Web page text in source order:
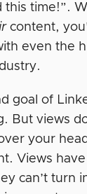
this time!”.
content,
even the
goal of
But views
your
Views
can’t turn